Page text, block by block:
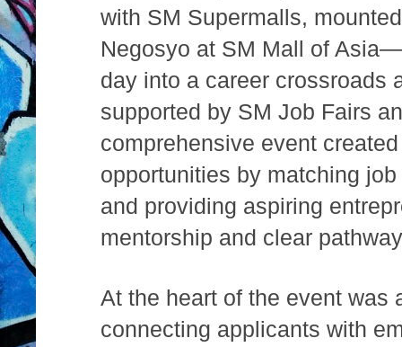
with SM Supermalls,
Negosyo at SM Mall of
day into a career crossroads
supported by SM Job Fairs
comprehensive event
opportunities by matching
and providing aspiring
mentorship and clear
At the heart of the event was
connecting applicants with